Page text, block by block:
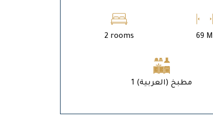
2 rooms 69 M
1 (العربية) مطبخ